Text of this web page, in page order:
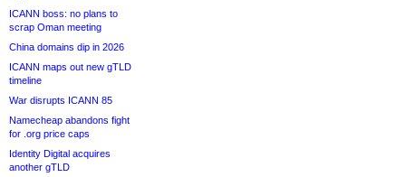
ICANN boss: no plans to
scrap Oman meeting
China domains dip in 2026
ICANN maps out new gTLD
timeline
War disrupts ICANN 85
Namecheap abandons fight
for .org price caps
Identity Digital acquires
another gTLD